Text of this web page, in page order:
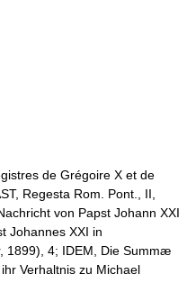
de Grégoire X et de
Regesta Rom. Pont., II,
von Papst Johann XXI
Johannes XXI in
1899), 4; IDEM, Die Summæ
Verhaltnis zu Michael